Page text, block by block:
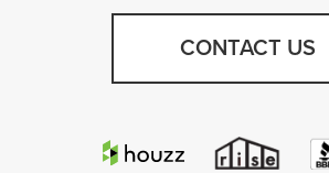
CONTACT US